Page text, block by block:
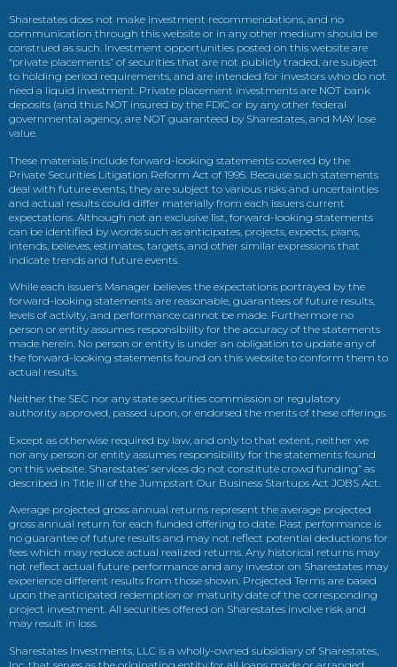
Sharestates does not make investment recommendations, and no
communication through this website or in any other medium should be
construed as such. Investment opportunities posted on this website are
“private placements” of securities that are not publicly traded, are subject
to holding period requirements, and are intended for investors who do not
need a liquid investment. Private placement investments are NOT bank
deposits (and thus NOT insured by the FDIC or by any other federal
governmental agency, are NOT guaranteed by Sharestates, and MAY lose
value.
These materials include forward-looking statements covered by the
Private Securities Litigation Reform Act of 1995. Because such statements
deal with future events, they are subject to various risks and uncertainties
and actual results could differ materially from each issuers current
expectations. Although not an exclusive list, forward-looking statements
can be identified by words such as anticipates, projects, expects, plans,
intends, believes, estimates, targets, and other similar expressions that
indicate trends and future events.
While each issuer’s Manager believes the expectations portrayed by the
forward-looking statements are reasonable, guarantees of future results,
levels of activity, and performance cannot be made. Furthermore no
person or entity assumes responsibility for the accuracy of the statements
made herein. No person or entity is under an obligation to update any of
the forward-looking statements found on this website to conform them to
actual results.
Neither the SEC nor any state securities commission or regulatory
authority approved, passed upon, or endorsed the merits of these offerings.
Except as otherwise required by law, and only to that extent, neither we
nor any person or entity assumes responsibility for the statements found
on this website. Sharestates’ services do not constitute crowd funding” as
described in Title III of the Jumpstart Our Business Startups Act JOBS Act.
Average projected gross annual returns represent the average projected
gross annual return for each funded offering to date. Past performance is
no guarantee of future results and may not reflect potential deductions for
fees which may reduce actual realized returns. Any historical returns may
not reflect actual future performance and any investor on Sharestates may
experience different results from those shown. Projected Terms are based
upon the anticipated redemption or maturity date of the corresponding
project investment. All securities offered on Sharestates involve risk and
may result in loss.
Sharestates Investments, LLC is a wholly-owned subsidiary of Sharestates,